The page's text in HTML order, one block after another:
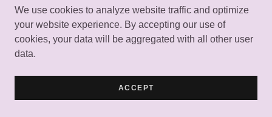
Reserved.
Powered by GoDaddy Website Builder
We use cookies to analyze website traffic and optimize
your website experience. By accepting our use of
cookies, your data will be aggregated with all other user
data.
ACCEPT